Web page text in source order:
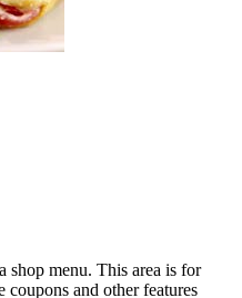
shop menu. This area is for
and other features